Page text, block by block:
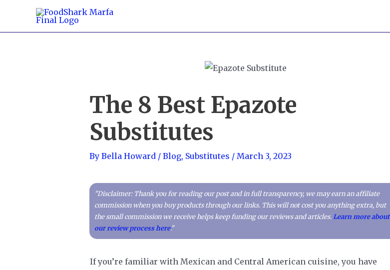
content
The 8 Best Epazote
Substitutes
By Bella Howard / Blog, Substitutes / March 3, 2023
"Disclaimer: Thank you for reading our post and in full transparency, we may earn an affiliate
commission when you buy products through our links. This will not cost you anything extra, but
the small commission we receive helps keep funding our reviews and articles. Learn more about
our review process here."
If you’re familiar with Mexican and Central American cuisine, you have